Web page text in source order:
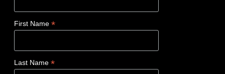
W
i
n
1
D
E
)
l
d
e
First Name *
Last Name *